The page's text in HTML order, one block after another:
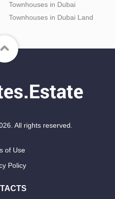
Townhouses in Dubai
Townhouses in Dubai Land
All rights reserved.
of Use
Policy